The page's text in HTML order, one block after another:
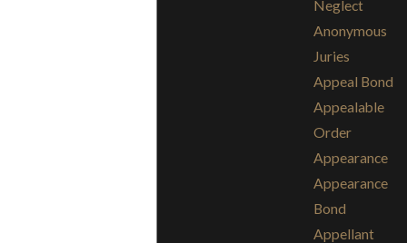
Neglect
Anonymous
Juries
Appeal Bond
Appealable
Order
Appearance
Appearance
Bond
Appellant